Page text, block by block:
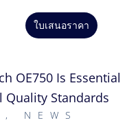
ใบเสนอราคา
, NEWS